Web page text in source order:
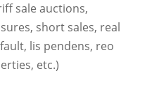
sale auctions,
short sales, real
lis pendens, reo
etc.)